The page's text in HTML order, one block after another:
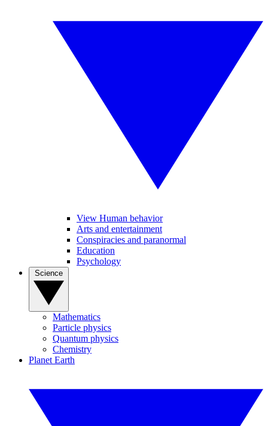
View Human behavior
Arts and entertainment
Conspiracies and paranormal
Education
Psychology
Mathematics
Particle physics
Quantum physics
Chemistry
Planet Earth